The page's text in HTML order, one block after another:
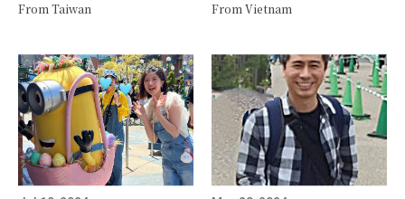
From Taiwan From Vietnam